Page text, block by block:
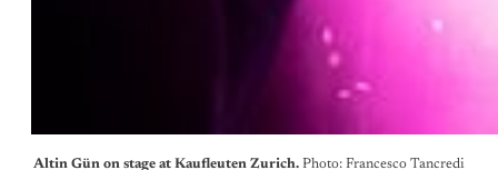
Altin Gün on stage at Kaufleuten Zurich. Photo: Francesco Tancredi